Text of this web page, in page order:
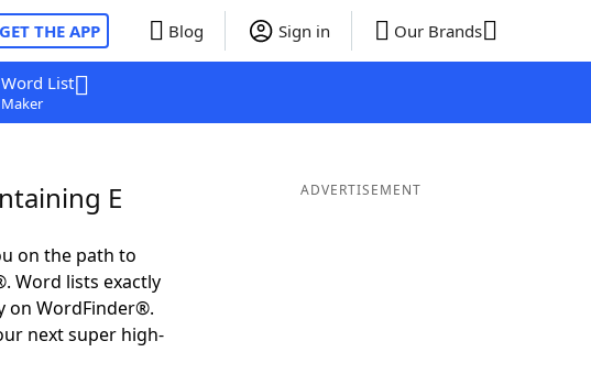
GET THE APP Blog Sign in Our Brands
Word List
Maker
E
on the path to
Word lists exactly
on WordFinder®.
next super high-
ADVERTISEMENT